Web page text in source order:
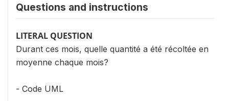
Questions and instructions
LITERAL QUESTION
Durant ces mois, quelle quantité a été récoltée en
moyenne chaque mois?
- Code UML